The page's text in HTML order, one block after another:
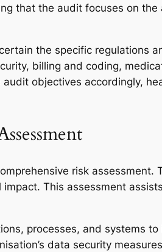
that the audit focuses on
the specific regulations
billing and coding,
objectives accordingly,
risk assessment.
This assessment
processes, and systems
data security